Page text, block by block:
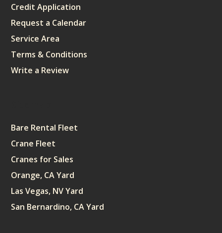
Credit Application
Request a Calendar
Service Area
Terms & Conditions
Write a Review
Bare Rental Fleet
Crane Fleet
Cranes for Sales
Orange, CA Yard
Las Vegas, NV Yard
San Bernardino, CA Yard